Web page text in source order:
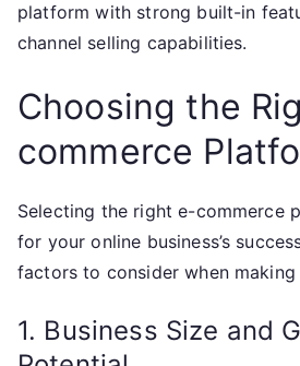
platform with strong built-in
channel selling capabilities.
Choosing the
commerce
Selecting the right e-commerce
for your online business’s
factors to consider when
1. Business Size and